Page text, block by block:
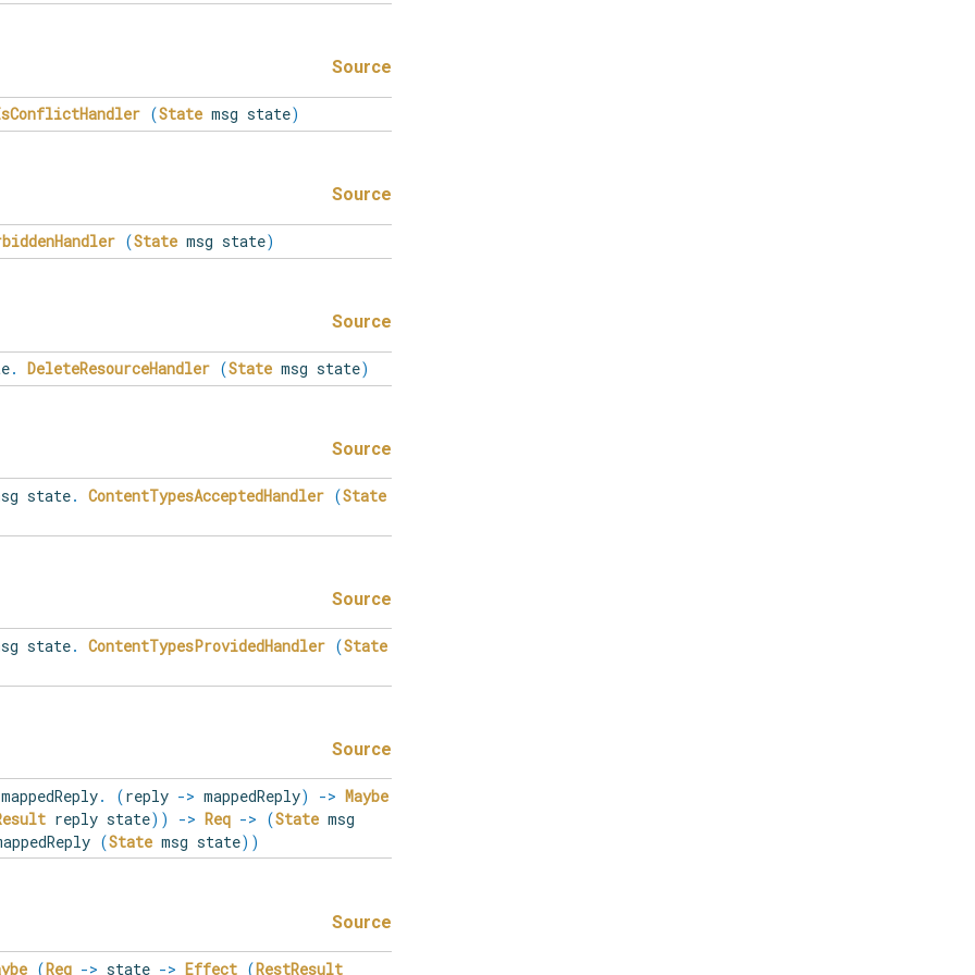
Source
(State msg state)
Source
(State msg state)
Source
. DeleteResourceHandler (State msg state)
Source
state. ContentTypesAcceptedHandler (State
Source
state. ContentTypesProvidedHandler (State
Source
. (reply -> mappedReply) -> Maybe
reply state) ) -> Req -> (State msg
(State msg state) )
Source
(Req -> state -> Effect (RestResult